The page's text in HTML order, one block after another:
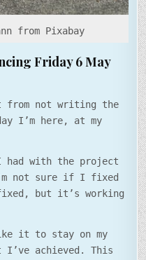
from Pixabay
Friday 6 May
from not writing the
I’m here, at my
had with the project
not sure if I fixed
but it’s working
it to stay on my
I’ve achieved. This